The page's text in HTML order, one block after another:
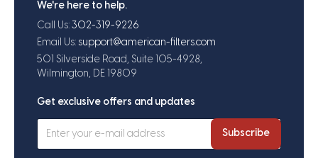
We're here to help.
Call Us: 302-319-9226
Email Us: support@american-filters.com
501 Silverside Road, Suite 105-4928,
Wilmington, DE 19809
Get exclusive offers and updates
Subscribe